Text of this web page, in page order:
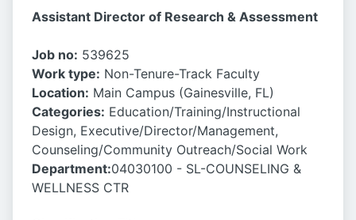
Assistant Director of Research & Assessment
Job no: 539625
Work type: Non-Tenure-Track Faculty
Location: Main Campus (Gainesville, FL)
Categories: Education/Training/Instructional
Design, Executive/Director/Management,
Counseling/Community Outreach/Social Work
Department:04030100 - SL-COUNSELING &
WELLNESS CTR